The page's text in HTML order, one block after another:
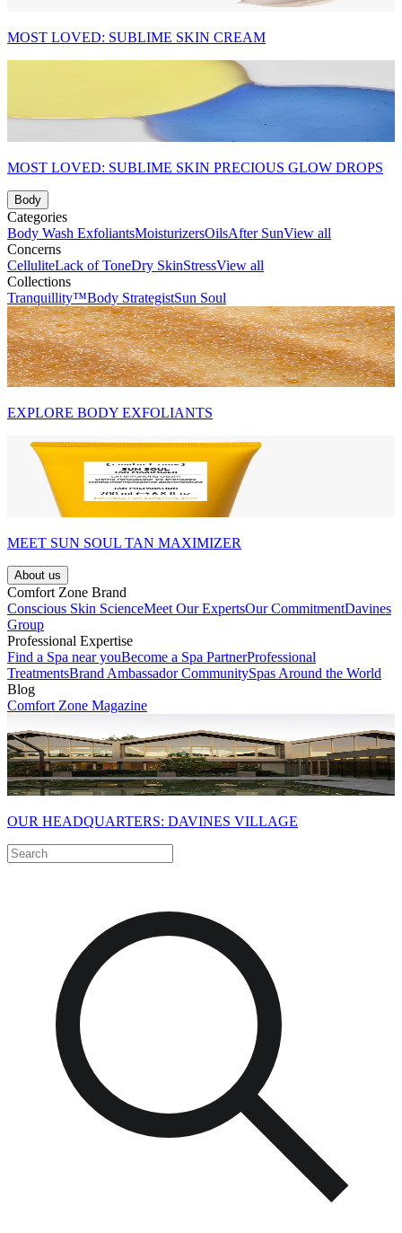
MOST LOVED: SUBLIME SKIN CREAM
MOST LOVED: SUBLIME SKIN PRECIOUS GLOW DROPS
Body
Categories
Body Wash ExfoliantsMoisturizersOilsAfter SunView all
Concerns
CelluliteLack of ToneDry SkinStressView all
Collections
Tranquillity™Body StrategistSun Soul
EXPLORE BODY EXFOLIANTS
MEET SUN SOUL TAN MAXIMIZER
About us
Comfort Zone Brand
Conscious Skin ScienceMeet Our ExpertsOur CommitmentDavines
Group
Professional Expertise
Find a Spa near youBecome a Spa PartnerProfessional
TreatmentsBrand Ambassador CommunitySpas Around the World
Blog
Comfort Zone Magazine
OUR HEADQUARTERS: DAVINES VILLAGE